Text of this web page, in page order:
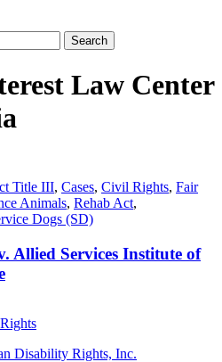
Law Center
Title III, Cases, Civil Rights, Fair
Animals, Rehab Act,
Dogs (SD)
Allied Services Institute of
Disability Rights, Inc.